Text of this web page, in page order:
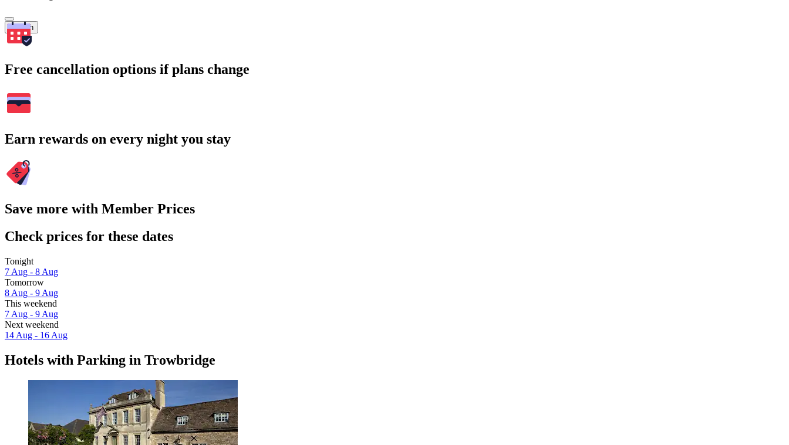
Search
Free cancellation options if plans change
Earn rewards on every night you stay
Save more with Member Prices
Check prices for these dates
Tonight
7 Aug - 8 Aug
Tomorrow
8 Aug - 9 Aug
This weekend
7 Aug - 9 Aug
Next weekend
14 Aug - 16 Aug
Hotels with Parking in Trowbridge